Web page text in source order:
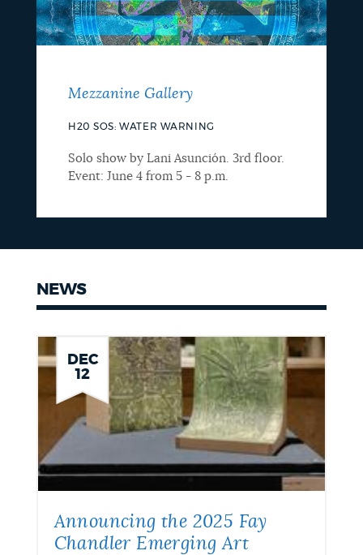
Mezzanine Gallery
H20 SOS: WATER WARNING
Solo show by Lani Asunción. 3rd floor.
Event: June 4 from 5 - 8 p.m.
NEWS
DEC
12
Announcing the 2025 Fay
Chandler Emerging Art